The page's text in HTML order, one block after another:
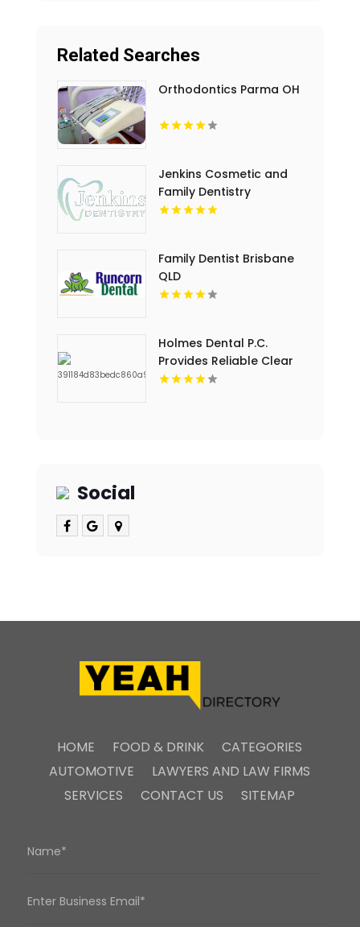
Related Searches
Orthodontics Parma OH
Jenkins Cosmetic and
Family Dentistry
Provides Professional
Family Dentist Brisbane
QLD
Holmes Dental P.C.
Provides Reliable Clear
Aligners in Fort Collins,
Social
HOME FOOD & DRINK
CATEGORIES
AUTOMOTIVE
LAWYERS AND LAW FIRMS
SERVICES
CONTACT US SITEMAP